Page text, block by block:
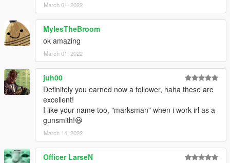
March 01, 2022
MylesTheBroom
ok amazing
March 01, 2022
juh00
Definitely you earned now a follower, haha these are
excellent!
I like your name too, "marksman" when i work irl as a
gunsmith!😃
March 14, 2022
Officer LarseN